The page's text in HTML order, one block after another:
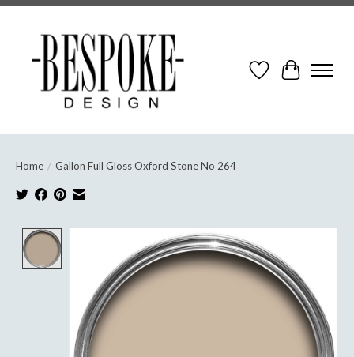
Wish ListCart
Home / Gallon Full Gloss Oxford Stone No 264
Product image slideshow Items